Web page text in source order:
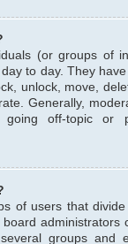
(or groups of
to day. They
unlock, move,
Generally,
going off-topic or
of users that
administrators
groups and